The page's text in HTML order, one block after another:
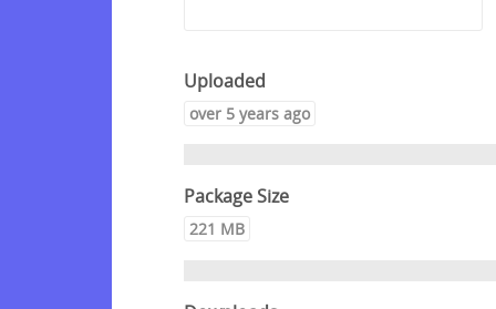
Uploaded
over 5 years ago
Package Size
221 MB